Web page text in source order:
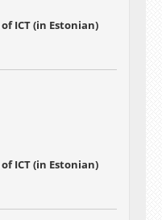
ICT (in Estonian)
ICT (in Estonian)